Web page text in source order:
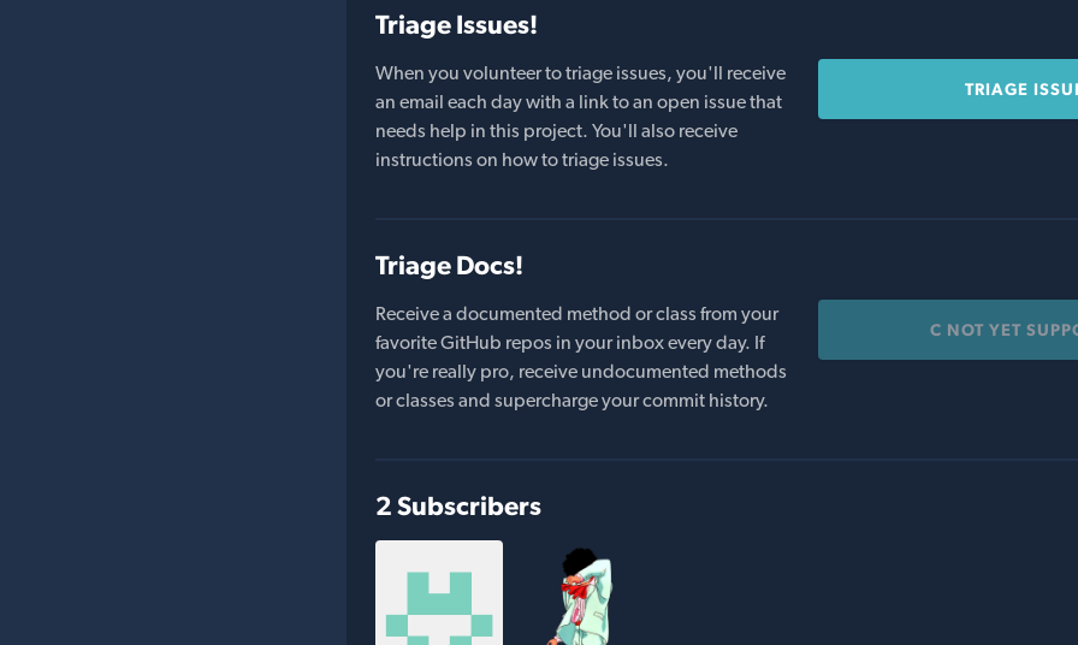
Triage Issues!
When you volunteer to triage issues, you'll receive
an email each day with a link to an open issue that
needs help in this project. You'll also receive
instructions on how to triage issues.
TRIAGE
Triage Docs!
Receive a documented method or class from your
favorite GitHub repos in your inbox every day. If
you're really pro, receive undocumented methods
or classes and supercharge your commit history.
C NOT YET
2 Subscribers